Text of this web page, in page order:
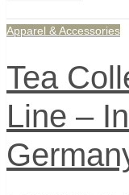
Apparel & Accessories
Tea
Line –